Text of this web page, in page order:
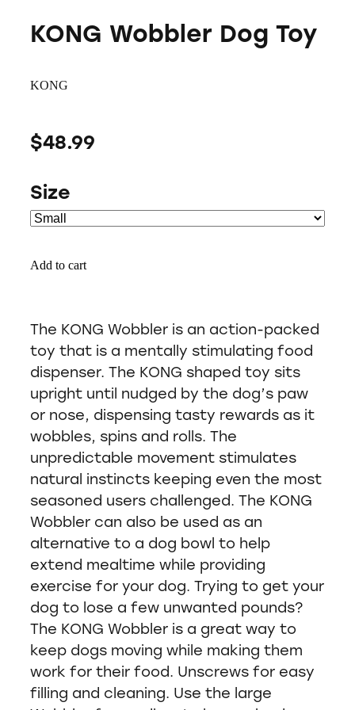
KONG Wobbler Dog Toy
KONG
$48.99
Size
Add to cart
The KONG Wobbler is an action-packed
toy that is a mentally stimulating food
dispenser. The KONG shaped toy sits
upright until nudged by the dog’s paw
or nose, dispensing tasty rewards as it
wobbles, spins and rolls. The
unpredictable movement stimulates
natural instincts keeping even the most
seasoned users challenged. The KONG
Wobbler can also be used as an
alternative to a dog bowl to help
extend mealtime while providing
exercise for your dog. Trying to get your
dog to lose a few unwanted pounds?
The KONG Wobbler is a great way to
keep dogs moving while making them
work for their food. Unscrews for easy
filling and cleaning. Use the large